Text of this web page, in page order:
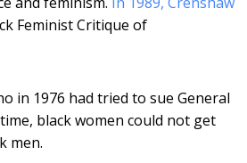
Feminist Critique of
in 1976 had tried to sue General
black women could not get
men.